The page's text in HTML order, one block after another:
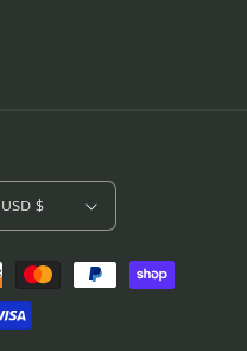
United States | USD $